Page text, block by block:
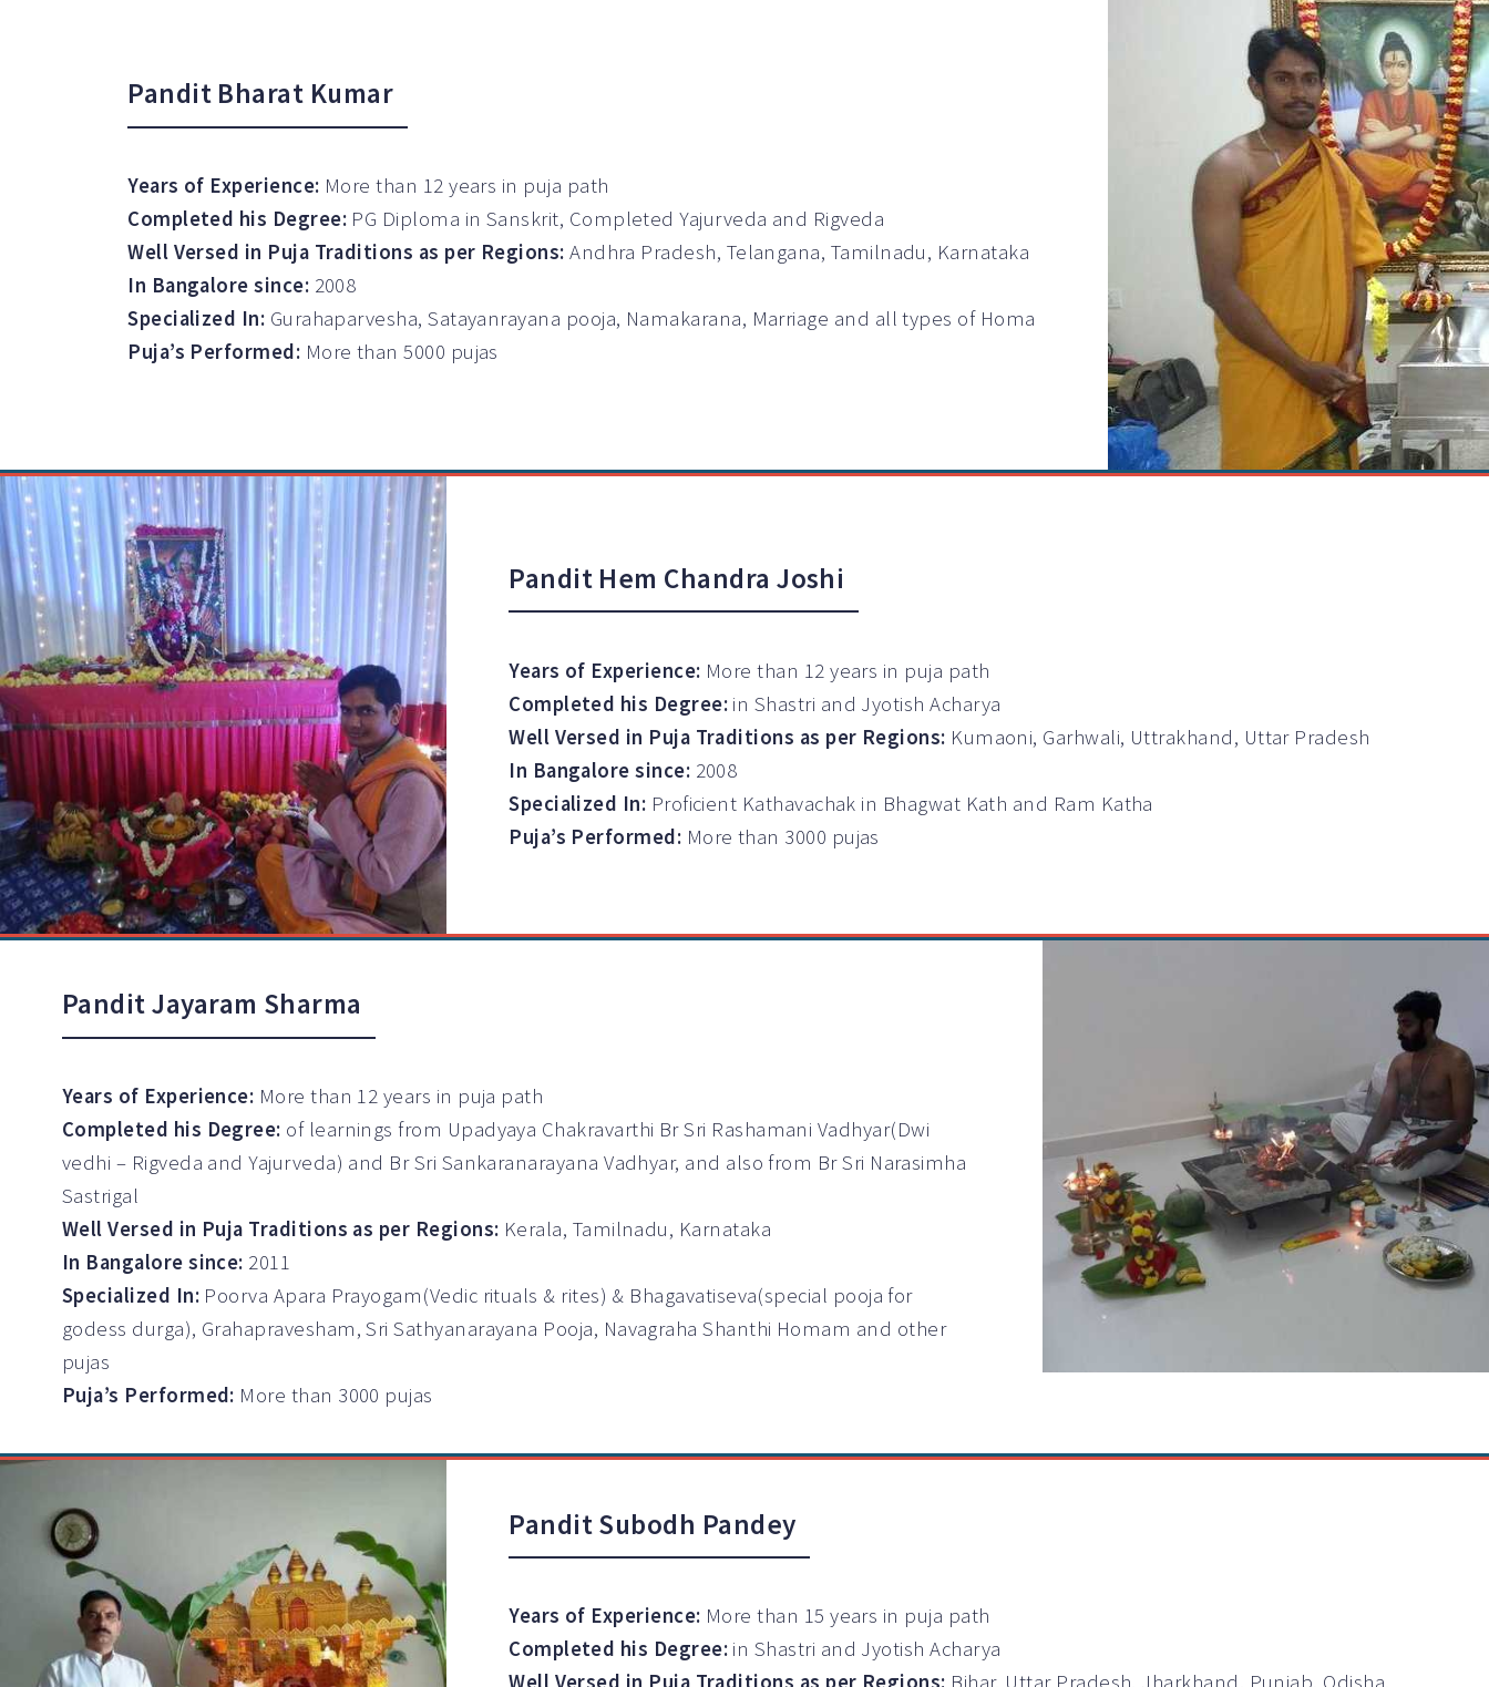
Pandit Bharat Kumar
Years of Experience: More than 12 years in puja path
Completed his Degree: PG Diploma in Sanskrit, Completed Yajurveda and Rigveda
Well Versed in Puja Traditions as per Regions:Andhra Pradesh, Telangana, Tamilnadu, Karnataka
In Bangalore since: 2008
Specialized In: Gurahaparvesha, Satayanrayana pooja, Namakarana, Marriage and all types of Homa
Puja’s Performed: More than 5000 pujas
Pandit Hem Chandra Joshi
Years of Experience: More than 12 years in puja path
Completed his Degree: in Shastri and Jyotish Acharya
Well Versed in Puja Traditions as per Regions: Kumaoni, Garhwali, Uttrakhand, Uttar Pradesh
In Bangalore since: 2008
Specialized In: Proficient Kathavachak in Bhagwat Kath and Ram Katha
Puja’s Performed: More than 3000 pujas
Pandit Jayaram Sharma
Years of Experience: More than 12 years in puja path
Completed his Degree: of learnings from Upadyaya Chakravarthi Br Sri Rashamani Vadhyar(Dwi
vedhi – Rigveda and Yajurveda) and Br Sri Sankaranarayana Vadhyar, and also from Br Sri Narasimha
Sastrigal
Well Versed in Puja Traditions as per Regions: Kerala, Tamilnadu, Karnataka
In Bangalore since: 2011
Specialized In: Poorva Apara Prayogam(Vedic rituals & rites) & Bhagavatiseva(special pooja for
godess durga), Grahapravesham, Sri Sathyanarayana Pooja, Navagraha Shanthi Homam and other
pujas
Puja’s Performed: More than 3000 pujas
Pandit Subodh Pandey
Years of Experience: More than 15 years in puja path
Completed his Degree: in Shastri and Jyotish Acharya